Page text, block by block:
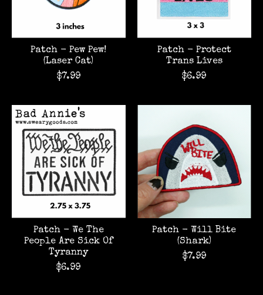
Patch - Pew Pew!
(Laser Cat)
$7.99
Patch - Protect
Trans Lives
$6.99
Patch - We The
People Are Sick Of
Tyranny
$6.99
Patch - Will Bite
(Shark)
$7.99